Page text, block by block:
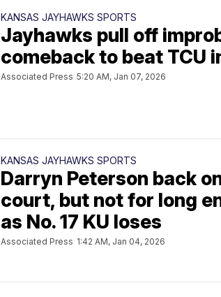
KANSAS JAYHAWKS SPORTS
Jayhawks pull off
comeback to beat TCU
Associated Press 5:20 AM, Jan 07, 2026
KANSAS JAYHAWKS SPORTS
Darryn Peterson back
court, but not for long
as No. 17 KU loses
Associated Press 1:42 AM, Jan 04, 2026